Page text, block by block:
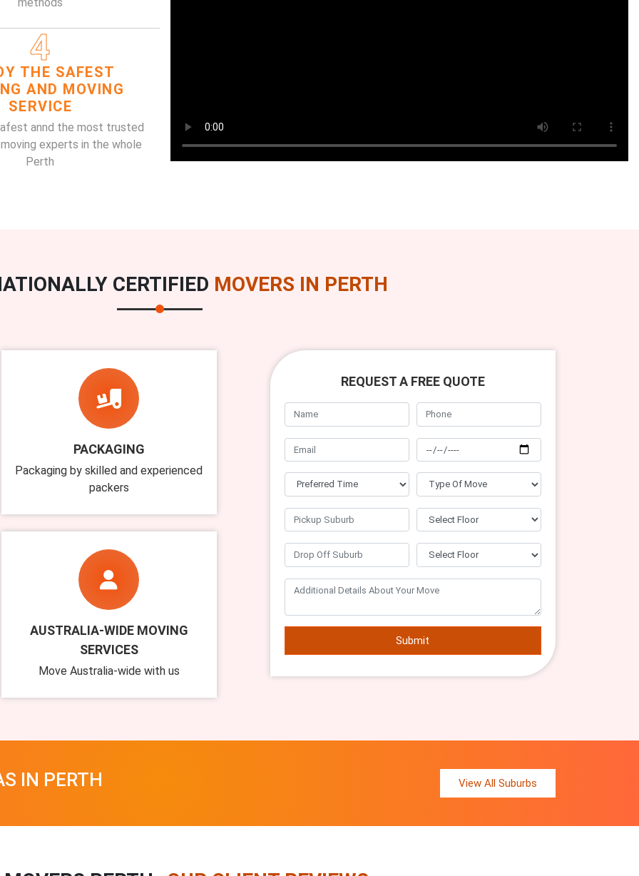
4
THE SAFEST
AND MOVING
SERVICE
annd the most trusted
experts in the whole
Perth
CERTIFIED MOVERS IN PERTH
PACKAGING
Packaging by skilled and experienced
packers
AUSTRALIA-WIDE MOVING
SERVICES
Move Australia-wide with us
REQUEST A FREE QUOTE
Submit
IN PERTH View All Suburbs